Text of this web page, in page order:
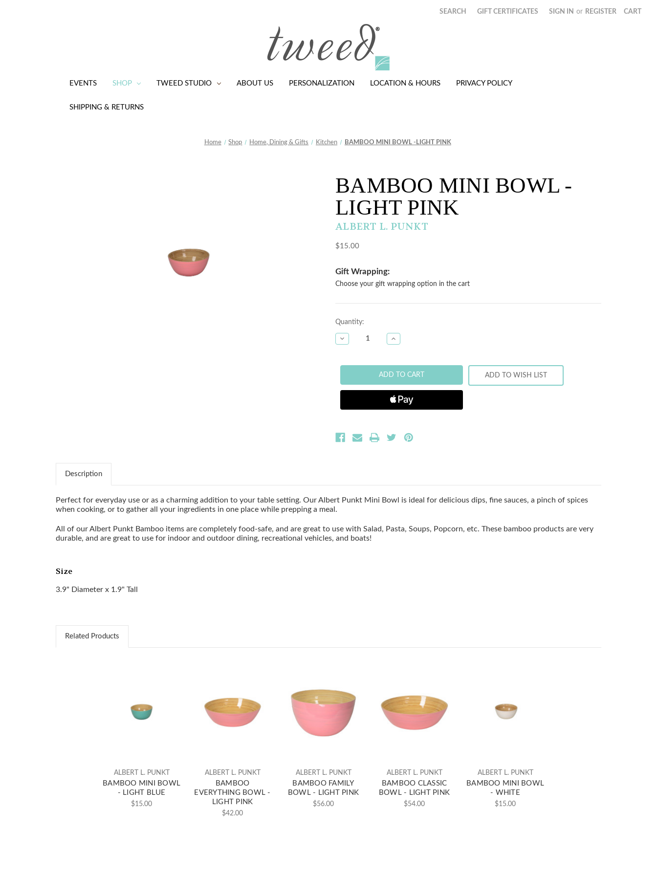
SEARCH GIFT CERTIFICATES SIGN IN or REGISTER CART
EVENTS SHOP TWEED STUDIO ABOUT US PERSONALIZATION LOCATION & HOURS PRIVACY POLICY
SHIPPING & RETURNS
Home Shop Home, Dining & Gifts Kitchen BAMBOO MINI BOWL -LIGHT PINK
BAMBOO MINI BOWL -
LIGHT PINK
ALBERT L. PUNKT
$15.00
Gift Wrapping:
Choose your gift wrapping option in the cart
Current
Stock:
Quantity:
DECREASE
QUANTITY
MINI
LIGHT
PINK
INCREASE
QUANTITY
MINI
BOWL
LIGHT
ADD TO WISH LIST
Description
Perfect for everyday use or as a charming addition to your table setting. Our Albert Punkt Mini Bowl is ideal for delicious dips, fine sauces, a pinch of spices
when cooking, or to gather all your ingredients in one place while prepping a meal.
All of our Albert Punkt Bamboo items are completely food-safe, and are great to use with Salad, Pasta, Soups, Popcorn, etc. These bamboo products are very
durable, and are great to use for indoor and outdoor dining, recreational vehicles, and boats!
Size
3.9" Diameter x 1.9" Tall
Related Products
ALBERT L. PUNKT
BAMBOO MINI BOWL
- LIGHT BLUE
$15.00
ALBERT L. PUNKT
BAMBOO
EVERYTHING BOWL -
LIGHT PINK
$42.00
ALBERT L. PUNKT
BAMBOO FAMILY
BOWL - LIGHT PINK
$56.00
ALBERT L. PUNKT
BAMBOO CLASSIC
BOWL - LIGHT PINK
$54.00
ALBERT L. PUNKT
BAMBOO MINI BOWL
- WHITE
$15.00